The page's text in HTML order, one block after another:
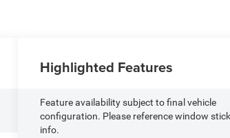
Highlighted Features
Feature availability subject to final vehicle
configuration. Please reference window
info.